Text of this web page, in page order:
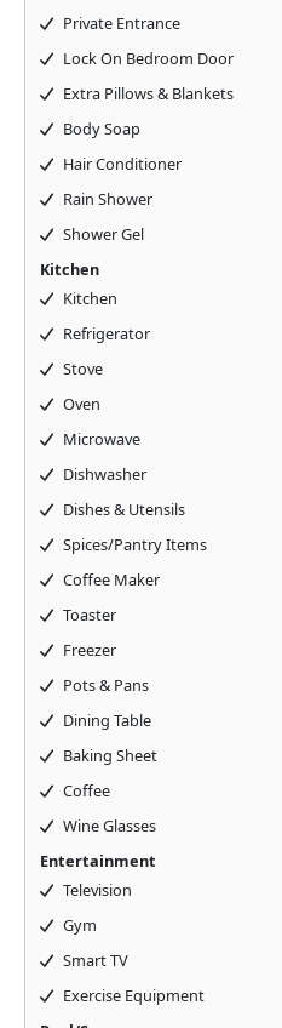
Private Entrance
Lock On Bedroom Door
Extra Pillows & Blankets
Body Soap
Hair Conditioner
Rain Shower
Shower Gel
Kitchen
Kitchen
Refrigerator
Stove
Oven
Microwave
Dishwasher
Dishes & Utensils
Spices/Pantry Items
Coffee Maker
Toaster
Freezer
Pots & Pans
Dining Table
Baking Sheet
Coffee
Wine Glasses
Entertainment
Television
Gym
Smart TV
Exercise Equipment